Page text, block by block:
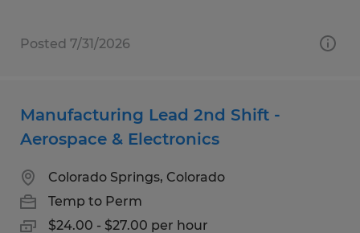
Posted 7/31/2026
Manufacturing Lead 2nd Shift -
Aerospace & Electronics
Colorado Springs, Colorado
Temp to Perm
$24.00 - $27.00 per hour